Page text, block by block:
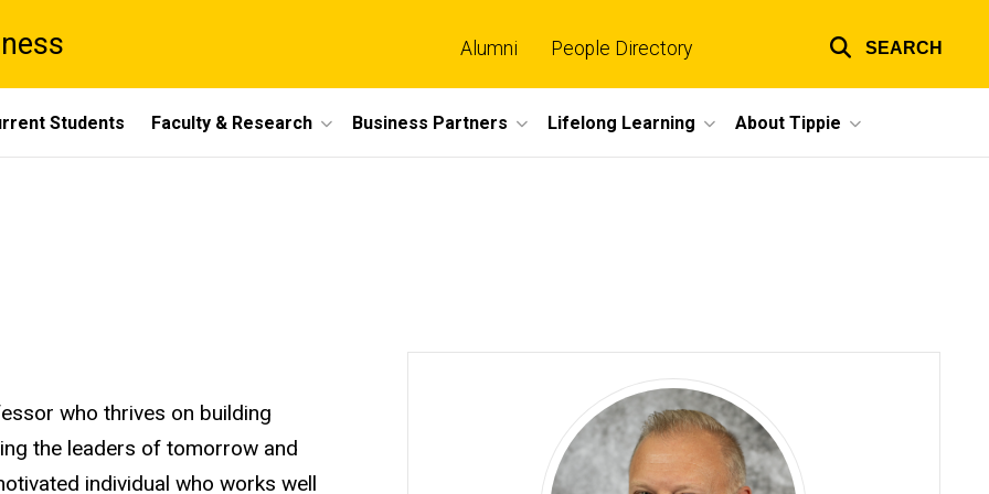
links
Alumni People Directory SEARCH
Students Faculty & Research Business Partners Lifelong Learning About Tippie
who thrives on building
the leaders of tomorrow and
individual who works well